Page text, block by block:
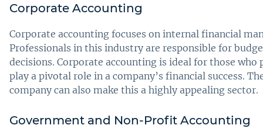
Corporate Accounting
Corporate accounting focuses on internal financial
Professionals in this industry are responsible for
decisions. Corporate accounting is ideal for those
play a pivotal role in a company’s financial success.
company can also make this a highly appealing sector.
Government and Non-Profit Accounting